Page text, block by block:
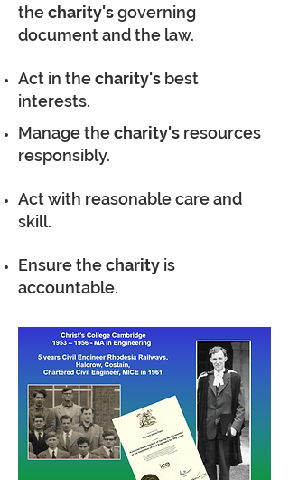
thecharity'sgoverning
document and the law.
Act in thecharity's best
interests.
Manage thecharity's resources
responsibly.
Act with reasonable care and
skill.
Ensure thecharity is
accountable.